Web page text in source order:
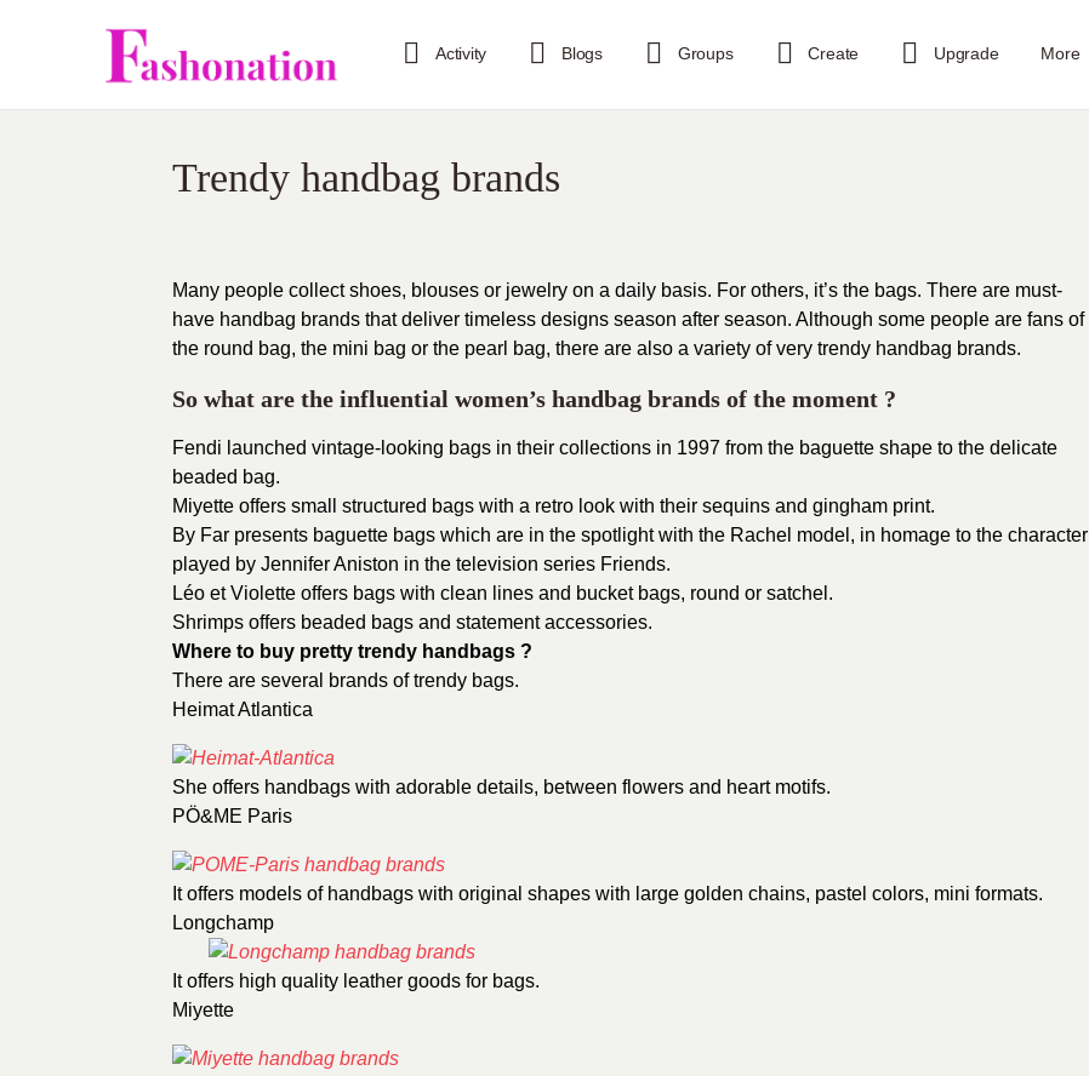
Activity Blogs Groups Create Upgrade More
Trendy handbag brands
Many people collect shoes, blouses or jewelry on a daily basis. For others, it’s the bags. There are must-
have handbag brands that deliver timeless designs season after season. Although some people are fans of
the round bag, the mini bag or the pearl bag, there are also a variety of very trendy handbag brands.
So what are the influential women’s handbag brands of the moment ?
Fendi launched vintage-looking bags in their collections in 1997 from the baguette shape to the delicate
beaded bag.
Miyette offers small structured bags with a retro look with their sequins and gingham print.
By Far presents baguette bags which are in the spotlight with the Rachel model, in homage to the character
played by Jennifer Aniston in the television series Friends.
Léo et Violette offers bags with clean lines and bucket bags, round or satchel.
Shrimps offers beaded bags and statement accessories.
Where to buy pretty trendy handbags ?
There are several brands of trendy bags.
Heimat Atlantica
She offers handbags with adorable details, between flowers and heart motifs.
PÖ&ME Paris
It offers models of handbags with original shapes with large golden chains, pastel colors, mini formats.
Longchamp
It offers high quality leather goods for bags.
Miyette